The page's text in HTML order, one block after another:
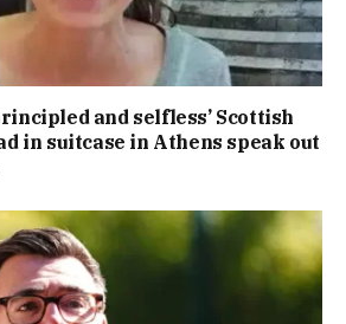
and selfless’ Scottish
in suitcase in Athens speak out